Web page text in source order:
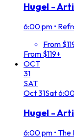
Hugel -
6:00 pm •
From
From $119+
OCT
31
SAT
Oct31Sat
Hugel -
6:00 pm • The